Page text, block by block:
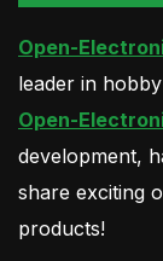
Open-
leader in
Open-
development,
share exciting
products!